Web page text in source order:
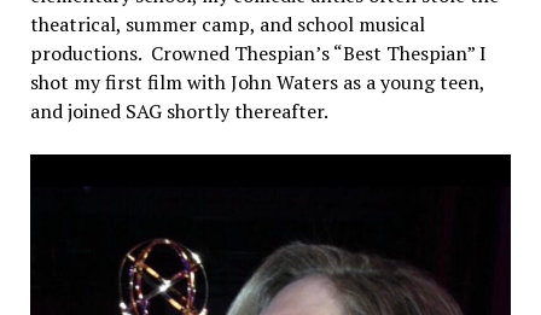
theatrical, summer camp, and school musical
productions. Crowned Thespian’s “Best Thespian” I
shot my first film with John Waters as a young teen,
and joined SAG shortly thereafter.